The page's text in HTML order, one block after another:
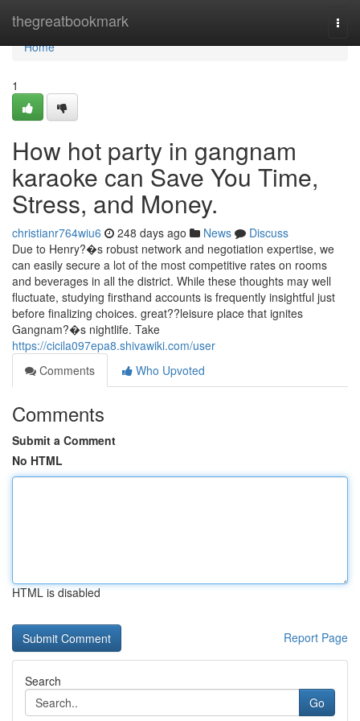
thegreatbookmark
Home
Home
1
How hot party in gangnam
karaoke can Save You Time,
Stress, and Money.
christianr764wiu6 248 days ago News
Discuss
Due to Henry?�s robust network and negotiation expertise, we
can easily secure a lot of the most competitive rates on rooms
and beverages in all the district. While these thoughts may well
fluctuate, studying firsthand accounts is frequently insightful just
before finalizing choices. great??leisure place that ignites
Gangnam?�s nightlife. Take
https://cicila097epa8.shivawiki.com/user
Comments
Who Upvoted
Comments
Submit a Comment
No HTML
HTML is disabled
Report Page
Search
Go